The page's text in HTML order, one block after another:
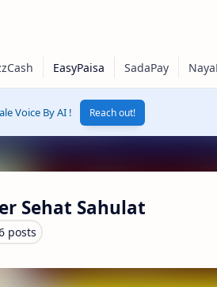
Voice By AI ! Reach out!
Sehat Sahulat